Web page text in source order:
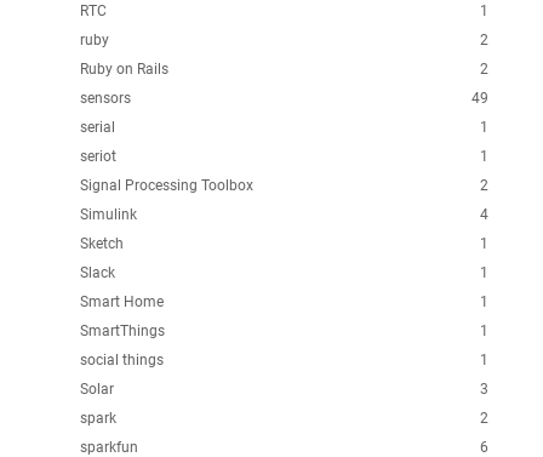
1
RTC
2
ruby
2
Ruby on Rails
49
sensors
1
serial
1
seriot
2
Signal Processing Toolbox
4
Simulink
1
Sketch
1
Slack
1
Smart Home
1
SmartThings
1
social things
3
Solar
2
spark
6
sparkfun